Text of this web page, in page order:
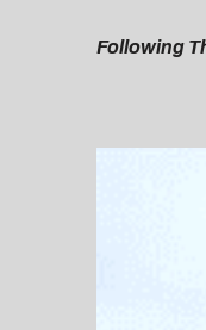
Following